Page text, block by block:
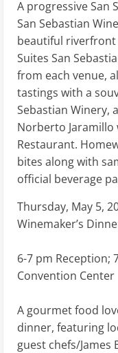
A progressive San
San Sebastian
beautiful
Suites San
from each venue,
tastings with a
Sebastian Winery,
Norberto Jaramillo
Restaurant.
bites along with
official beverage
Thursday, May 5,
Winemaker’s
6-7 pm Reception;
Convention Center
A gourmet food
dinner, featuring
guest chefs/